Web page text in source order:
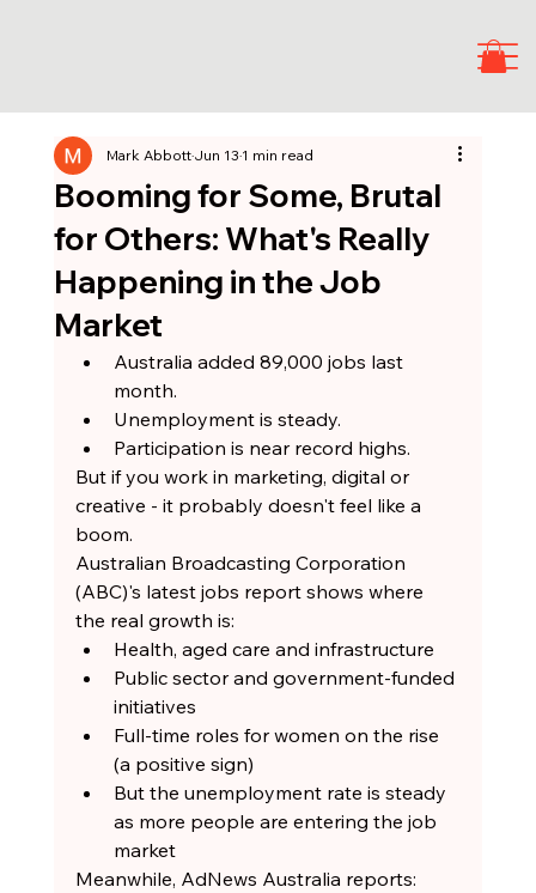
Booming for Some, Brutal
for Others: What's Really
Happening in the Job
Market
Mark AbbottJun 131 min read
Australia added 89,000 jobs last
month.
Unemployment is steady.
Participation is near record highs.
But if you work in marketing, digital or
creative - it probably doesn't feel like a
boom.
Australian Broadcasting Corporation
(ABC)'s latest jobs report shows where
the real growth is:
Health, aged care and infrastructure
Public sector and government-funded
initiatives
Full-time roles for women on the rise
(a positive sign)
But the unemployment rate is steady
as more people are entering the job
market
Meanwhile, AdNews Australia reports: